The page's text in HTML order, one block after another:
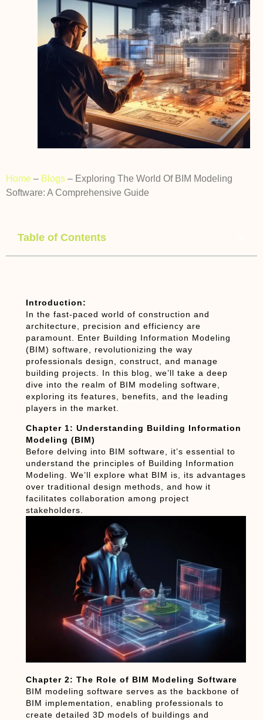
Home – Blogs – Exploring The World Of BIM Modeling
Software: A Comprehensive Guide
Table of Contents
Introduction:
In the fast-paced world of construction and
architecture, precision and efficiency are
paramount. Enter Building Information Modeling
(BIM) software, revolutionizing the way
professionals design, construct, and manage
building projects. In this blog, we’ll take a deep
dive into the realm of BIM modeling software,
exploring its features, benefits, and the leading
players in the market.
Chapter 1: Understanding Building Information
Modeling (BIM)
Before delving into BIM software, it’s essential to
understand the principles of Building Information
Modeling. We’ll explore what BIM is, its advantages
over traditional design methods, and how it
facilitates collaboration among project
stakeholders.
Chapter 2: The Role of BIM Modeling Software
BIM modeling software serves as the backbone of
BIM implementation, enabling professionals to
create detailed 3D models of buildings and